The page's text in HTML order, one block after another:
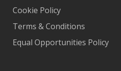
Cookie Policy
Terms & Conditions
Equal Opportunities Policy